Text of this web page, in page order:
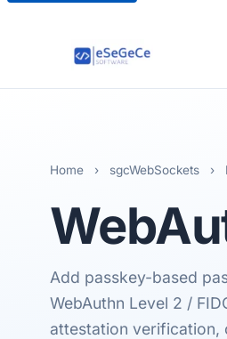
Home › sgcWebSockets ›
Add passkey-based
WebAuthn Level 2 /
attestation verification,